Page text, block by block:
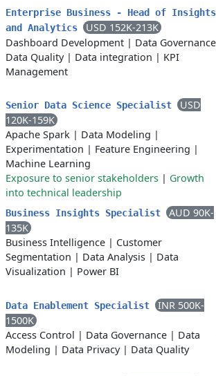
Enterprise Business - Head of Insights
and Analytics
USD 152K-213K
Dashboard Development | Data Governance
Data Quality| Data integration | KPI
Management
Senior Data Science Specialist
USD
120K-159K
Apache Spark | Data Modeling |
Experimentation | Feature Engineering |
Machine Learning
Exposure to senior stakeholders | Growth
into technical leadership
Business Insights Specialist
AUD 90K-
135K
Business Intelligence | Customer
Segmentation | Data Analysis | Data
Visualization | Power BI
Data Enablement Specialist
INR 500K-
1500K
Access Control | Data Governance | Data
Modeling | Data Privacy| Data Quality